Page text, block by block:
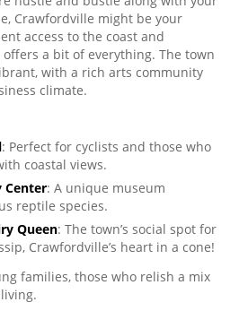
Crawfordville might be your
access to the coast and
a bit of everything. The town
with a rich arts community
climate.
: Perfect for cyclists and those who
coastal views.
Center: A unique museum
reptile species.
Queen: The town’s social spot for
Crawfordville’s heart in a cone!
families, those who relish a mix